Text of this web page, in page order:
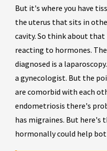
But it's where you have
the uterus that sits in
cavity. So think about
reacting to hormones.
diagnosed is a
a gynecologist. But the
are comorbid with each
endometriosis there's
has migraines. But here's
hormonally could help